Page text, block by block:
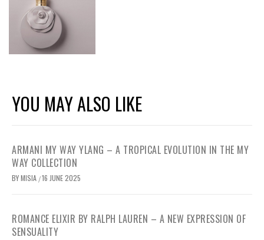
YOU MAY ALSO LIKE
ARMANI MY WAY YLANG – A TROPICAL EVOLUTION IN THE MY
WAY COLLECTION
BYMISIA /16 JUNE 2025
ROMANCE ELIXIR BY RALPH LAUREN – A NEW EXPRESSION OF
SENSUALITY